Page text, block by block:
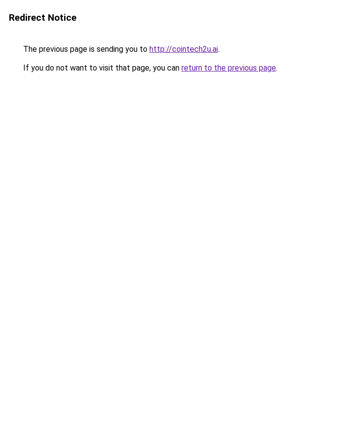
Redirect Notice
The previous page is sending you to http://cointech2u.ai.
If you do not want to visit that page, you can return to the previous page.